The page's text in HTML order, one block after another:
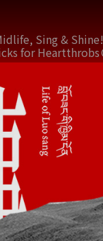
Sing & Shine!
for Heartthrobs